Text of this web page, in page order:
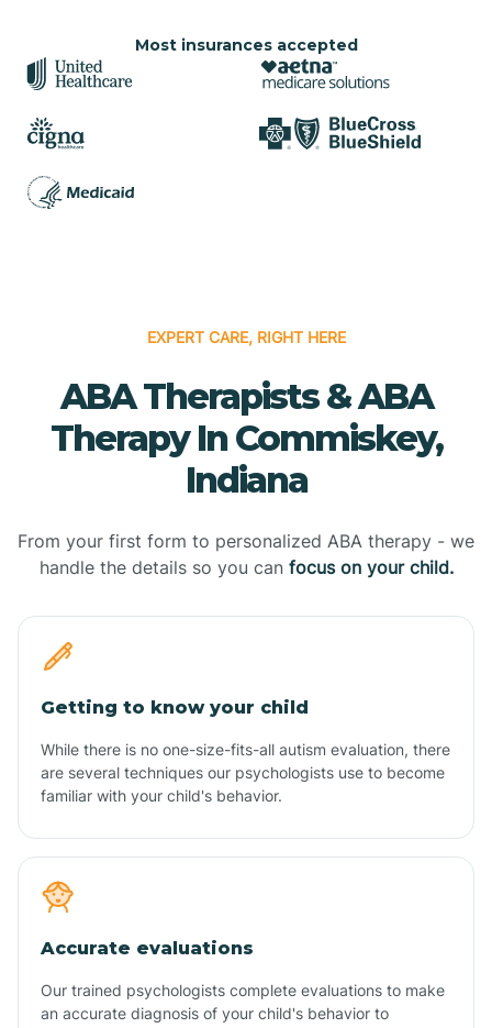
Most insurances accepted
EXPERT CARE, RIGHT HERE
ABA Therapists & ABA
Therapy In Commiskey,
Indiana
From your first form to personalized ABA therapy - we
handle the details so you can focus on your child.
Getting to know your child
While there is no one-size-fits-all autism evaluation, there
are several techniques our psychologists use to become
familiar with your child's behavior.
Accurate evaluations
Our trained psychologists complete evaluations to make
an accurate diagnosis of your child's behavior to